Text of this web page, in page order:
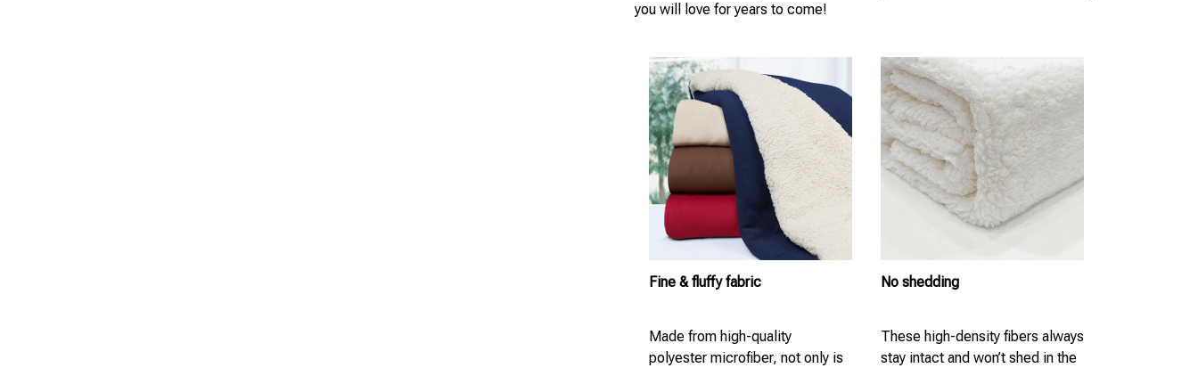
you will love for years to come!
Fine & fluffy fabric
Made from high-quality
polyester microfiber, not only is
No shedding
These high-density fibers always
stay intact and won’t shed in the